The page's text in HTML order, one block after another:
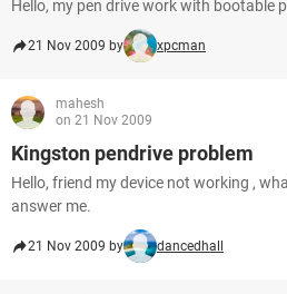
Hello, my pen drive work with bootable
21 Nov 2009 by xpcman
mahesh
on 21 Nov 2009
Kingston pendrive problem
Hello, friend my device not working ,
answer me.
21 Nov 2009 by dancedhall